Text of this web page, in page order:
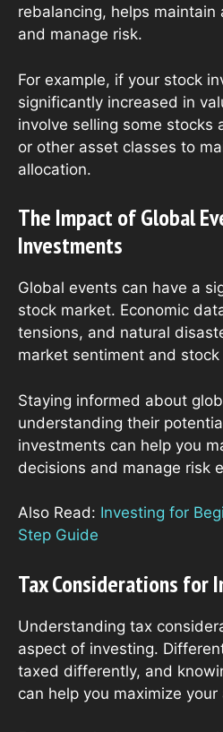
rebalancing, helps
and manage risk.
For example, if your stock
significantly increased in
involve selling some stocks
or other asset classes to
allocation.
The Impact of Global
Investments
Global events can have a
stock market. Economic
tensions, and natural
market sentiment and stock
Staying informed about
understanding their
investments can help you
decisions and manage risk
Also Read: Investing for
Step Guide
Tax Considerations for
Understanding tax
aspect of investing.
taxed differently, and
can help you maximize